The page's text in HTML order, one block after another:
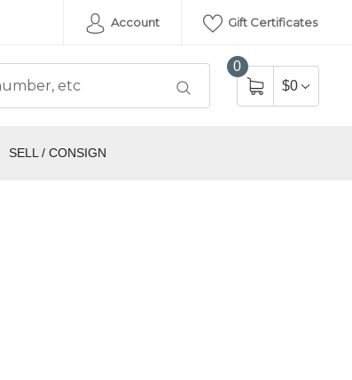
Account Gift Certificates
0
$0
SELL / CONSIGN